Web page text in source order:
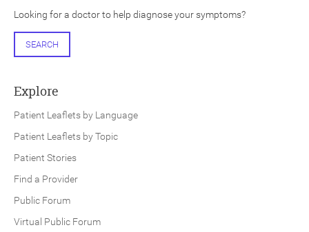
Looking for a doctor to help diagnose your symptoms?
SEARCH
Explore
Patient Leaflets by Language
Patient Leaflets by Topic
Patient Stories
Find a Provider
Public Forum
Virtual Public Forum